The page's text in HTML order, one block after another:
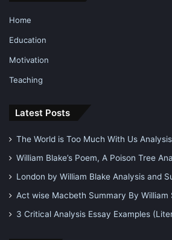
Home
Education
Motivation
Teaching
Latest Posts
The World is Too Much With Us
William Blake’s Poem, A Poison Tree
London by William Blake Analysis and
Act wise Macbeth Summary By William
3 Critical Analysis Essay Examples